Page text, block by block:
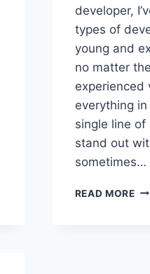
developer,
types of
young and
no matter
experienced
everything
single line of
stand out
sometimes…
READ MORE